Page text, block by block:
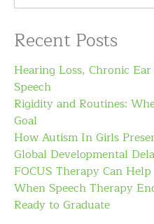
Recent Posts
Hearing Loss, Chronic
Speech
Rigidity and Routines:
Goal
How Autism In Girls
Global Developmental
FOCUS Therapy Can Help
When Speech Therapy
Ready to Graduate